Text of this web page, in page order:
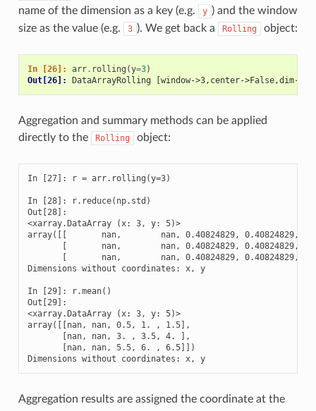
name of the dimension as a key (e.g.
y ) and the window
size as the value (e.g.
3 ). We get back a Rolling object:
In [26]: arr. rolling (y=3)
Out[26]: DataArrayRolling [window->3,center->False,dim->y]
Aggregation and summary methods can be applied
directly to the
Rolling object:
In [27]: r = arr.rolling(y=3)
In [28]: r.reduce(np.std)
Out[28]:
<xarray.DataArray (x: 3, y: 5)>
array([[       nan,        nan, 0.40824829, 0.40824829,
[       nan,        nan, 0.40824829, 0.40824829,
[       nan,        nan, 0.40824829, 0.40824829,
Dimensions without coordinates: x, y
In [29]: r.mean()
Out[29]:
<xarray.DataArray (x: 3, y: 5)>
array([[nan, nan, 0.5, 1. , 1.5],
       [nan, nan, 3. , 3.5, 4. ],
       [nan, nan, 5.5, 6. , 6.5]])
Dimensions without coordinates: x, y
Aggregation results are assigned the coordinate at the